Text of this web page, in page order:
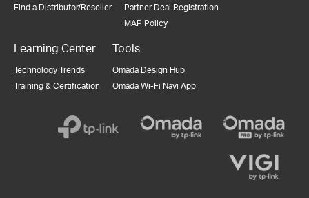
Find a Distributor/Reseller
Partner Deal Registration
MAP Policy
Learning Center
Technology Trends
Training & Certification
Tools
Omada Design Hub
Omada Wi-Fi Navi App